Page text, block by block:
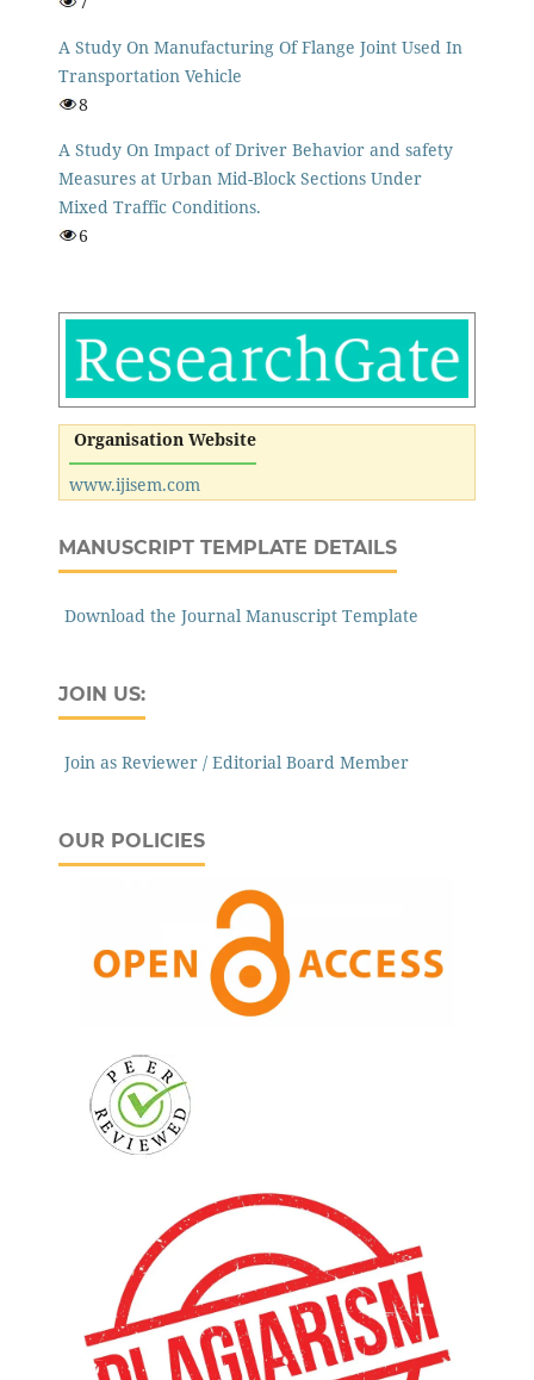
A Study On Manufacturing Of Flange Joint Used In
Transportation Vehicle
8
A Study On Impact of Driver Behavior and safety
Measures at Urban Mid-Block Sections Under
Mixed Traffic Conditions.
6
Organisation Website
www.ijisem.com
MANUSCRIPT TEMPLATE DETAILS
Download the Journal Manuscript Template
JOIN US:
Join as Reviewer / Editorial Board Member
OUR POLICIES